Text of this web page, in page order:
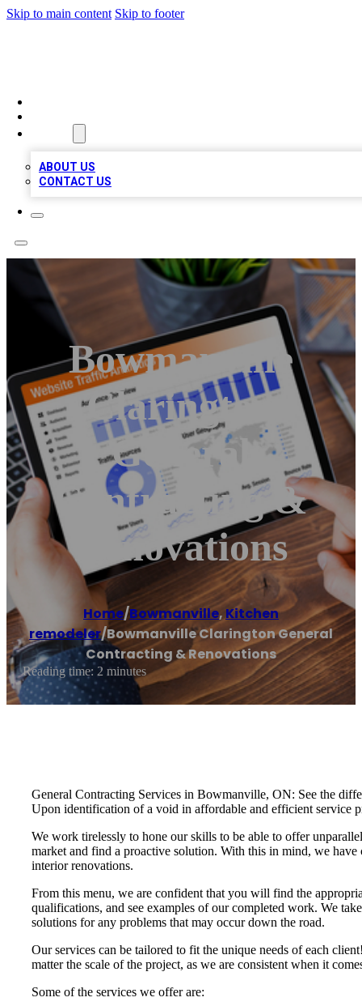
Skip to main content Skip to footer
ABOUT US
CONTACT US
Bowmanville
Clarington
General
Contracting &
Renovations
Home/Bowmanville,Kitchen
remodeler/Bowmanville Clarington General
Contracting & Renovations
Reading time: 2 minutes
General Contracting Services in Bowmanville, ON: See the
Upon identification of a void in affordable and efficient service
We work tirelessly to hone our skills to be able to offer
market and find a proactive solution. With this in mind, we have
interior renovations.
From this menu, we are confident that you will find the
qualifications, and see examples of our completed work. We
solutions for any problems that may occur down the road.
Our services can be tailored to fit the unique needs of each
matter the scale of the project, as we are consistent when it
Some of the services we offer are: